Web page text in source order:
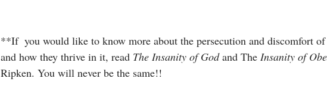
**If  you would like to know more about the persecution and discomfort
and how they thrive in it, read The Insanity of God and The Insanity of
Ripken. You will never be the same!!